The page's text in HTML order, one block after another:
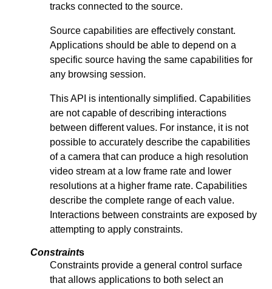
tracks connected to the source.
Source capabilities are effectively constant.
Applications should be able to depend on a
specific source having the same capabilities for
any browsing session.
This API is intentionally simplified. Capabilities
are not capable of describing interactions
between different values. For instance, it is not
possible to accurately describe the capabilities
of a camera that can produce a high resolution
video stream at a low frame rate and lower
resolutions at a higher frame rate. Capabilities
describe the complete range of each value.
Interactions between constraints are exposed by
attempting to apply constraints.
Constraints
Constraints provide a general control surface
that allows applications to both select an